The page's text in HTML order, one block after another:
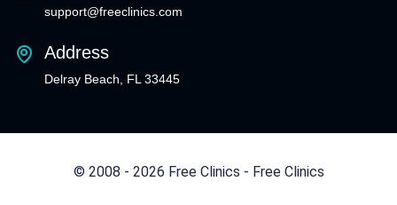
support@freeclinics.com
Address
Delray Beach, FL 33445
© 2008 - 2026 Free Clinics - Free Clinics